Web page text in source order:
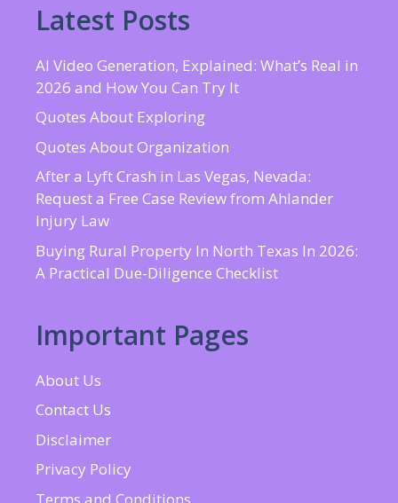
Latest Posts
AI Video Generation, Explained: What’s Real in
2026 and How You Can Try It
Quotes About Exploring
Quotes About Organization
After a Lyft Crash in Las Vegas, Nevada:
Request a Free Case Review from Ahlander
Injury Law
Buying Rural Property In North Texas In 2026:
A Practical Due-Diligence Checklist
Important Pages
About Us
Contact Us
Disclaimer
Privacy Policy